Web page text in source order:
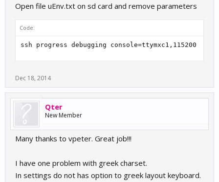
Open file uEnv.txt on sd card and remove parameters
Code:
ssh progress debugging console=ttymxc1,115200
Dec 18, 2014
Qter
New Member
Many thanks to vpeter. Great job!!!
I have one problem with greek charset.
In settings do not has option to greek layout keyboard.